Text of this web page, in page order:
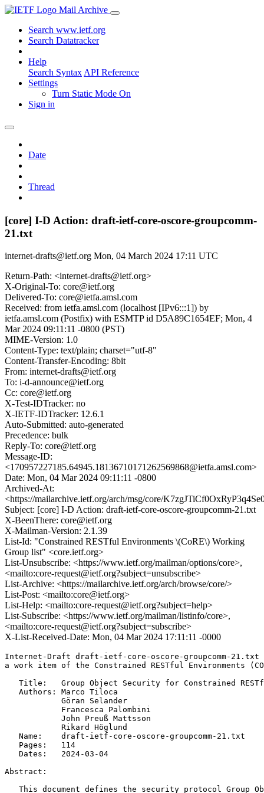
Mail Archive
Search www.ietf.org
Search Datatracker
Help
Search Syntax API Reference
Settings
Turn Static Mode On
Sign in
Date
Thread
[core] I-D Action: draft-ietf-core-oscore-groupcomm-
21.txt
internet-drafts@ietf.org Mon, 04 March 2024 17:11 UTC
Return-Path: <internet-drafts@ietf.org>
X-Original-To: core@ietf.org
Delivered-To: core@ietfa.amsl.com
Received: from ietfa.amsl.com (localhost [IPv6:::1]) by
ietfa.amsl.com (Postfix) with ESMTP id D5A89C1654EF; Mon, 4
Mar 2024 09:11:11 -0800 (PST)
MIME-Version: 1.0
Content-Type: text/plain; charset="utf-8"
Content-Transfer-Encoding: 8bit
From: internet-drafts@ietf.org
To: i-d-announce@ietf.org
Cc: core@ietf.org
X-Test-IDTracker: no
X-IETF-IDTracker: 12.6.1
Auto-Submitted: auto-generated
Precedence: bulk
Reply-To: core@ietf.org
Message-ID:
<170957227185.64945.18136710171262569868@ietfa.amsl.com>
Date: Mon, 04 Mar 2024 09:11:11 -0800
Archived-At:
<https://mailarchive.ietf.org/arch/msg/core/
Subject: [core] I-D Action: draft-ietf-core-oscore-groupcomm-21.txt
X-BeenThere: core@ietf.org
X-Mailman-Version: 2.1.39
List-Id: "Constrained RESTful Environments \(CoRE\) Working
Group list" <core.ietf.org>
List-Unsubscribe: <https://www.ietf.org/mailman/options/core>,
<mailto:core-request@ietf.org?subject=unsubscribe>
List-Archive: <https://mailarchive.ietf.org/arch/browse/core/>
List-Post: <mailto:core@ietf.org>
List-Help: <mailto:core-request@ietf.org?subject=help>
List-Subscribe: <https://www.ietf.org/mailman/listinfo/core>,
<mailto:core-request@ietf.org?subject=subscribe>
X-List-Received-Date: Mon, 04 Mar 2024 17:11:11 -0000
Internet-Draft draft-ietf-core-oscore-groupcomm-
a work item of the Constrained RESTful Environments
Title:   Group Object Security for Constrained
   Authors: Marco Tiloca
            Göran Selander
            Francesca Palombini
            John Preuß Mattsson
            Rikard Höglund
   Name:    draft-ietf-core-oscore-groupcomm-21.txt
   Pages:   114
   Dates:   2024-03-04
Abstract:
This document defines the security protocol Group